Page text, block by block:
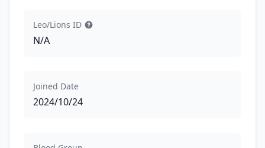
Leo/Lions ID
N/A
Joined Date
2024/10/24